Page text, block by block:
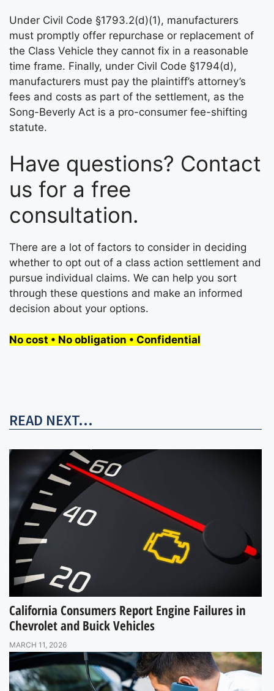
Under Civil Code §1793.2(d)(1), manufacturers
must promptly offer repurchase or replacement of
the Class Vehicle they cannot fix in a reasonable
time frame. Finally, under Civil Code §1794(d),
manufacturers must pay the plaintiff’s attorney’s
fees and costs as part of the settlement, as the
Song-Beverly Act is a pro-consumer fee-shifting
statute.
Have questions? Contact
us for a free
consultation.
There are a lot of factors to consider in deciding
whether to opt out of a class action settlement and
pursue individual claims. We can help you sort
through these questions and make an informed
decision about your options.
No cost • No obligation • Confidential
READ NEXT...
California Consumers Report Engine Failures in
Chevrolet and Buick Vehicles
MARCH 11, 2026